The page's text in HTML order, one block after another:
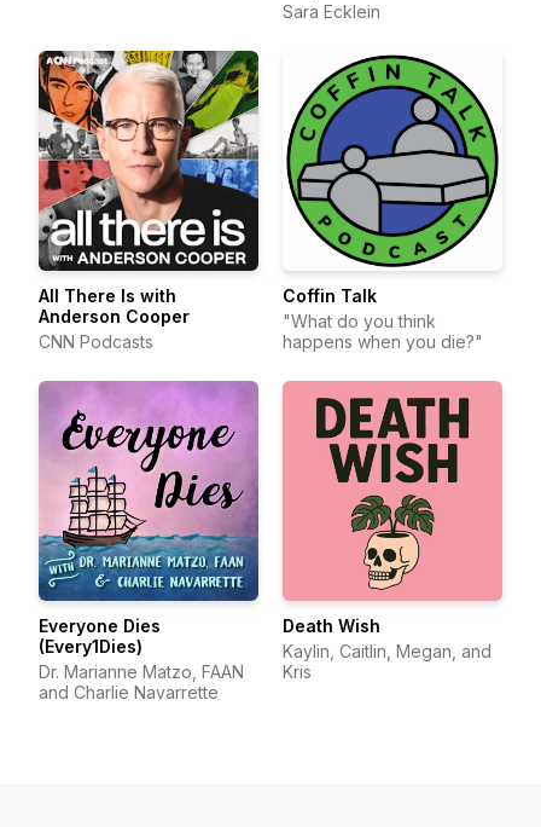
Sara Ecklein
All There Is with
Anderson Cooper
CNN Podcasts
Coffin Talk
"What do you think
happens when you die?"
Everyone Dies
(Every1Dies)
Dr. Marianne Matzo, FAAN
and Charlie Navarrette
Death Wish
Kaylin, Caitlin, Megan, and
Kris